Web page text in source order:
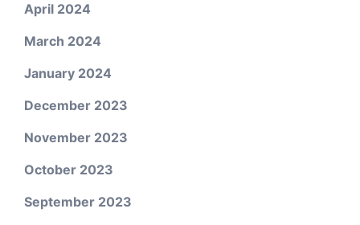
April 2024
March 2024
January 2024
December 2023
November 2023
October 2023
September 2023